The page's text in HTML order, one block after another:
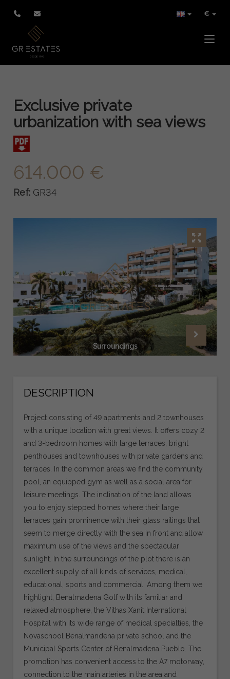
€
Exclusive private
urbanization with sea views
614.000 €
Ref: GR34
Surroundings
DESCRIPTION
Project consisting of 49 apartments and 2 townhouses
with a unique location with great views. It offers cozy 2
and 3-bedroom homes with large terraces, bright
penthouses and townhouses with private gardens and
terraces. In the common areas we find the community
pool, an equipped gym as well as a social area for
leisure meetings. The inclination of the land allows
you to enjoy stepped homes where their large
terraces gain prominence with their glass railings that
seem to merge directly with the sea in front and allow
maximum use of the views and the spectacular
sunlight. In the surroundings of the plot there is an
excellent supply of all kinds of services, medical,
educational, sports and commercial. Among them we
highlight, Benalmadena Golf with its familiar and
relaxed atmosphere, the Vithas Xanit International
Hospital with its wide range of medical specialties, the
Novaschool Benalmandena private school and the
Municipal Sports Center of Benalmadena Pueblo. The
promotion has convenient access to the A7 motorway,
connection to the main arteries in the area and